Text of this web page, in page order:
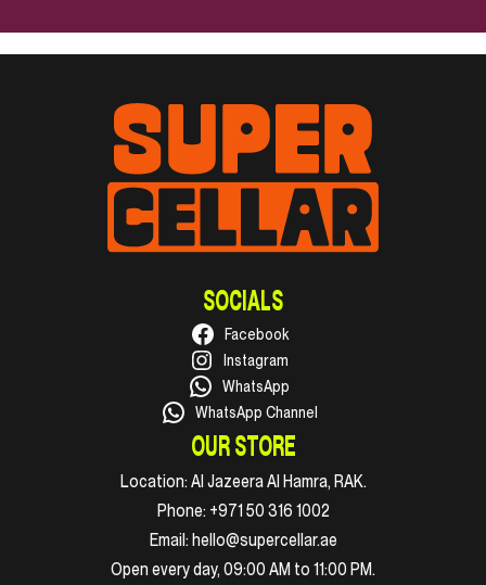
SOCIALS
Facebook
Instagram
WhatsApp
WhatsApp Channel
OUR STORE
Location: Al Jazeera Al Hamra, RAK.
Phone: +971 50 316 1002
Email: hello@supercellar.ae
Open every day, 09:00 AM to 11:00 PM.